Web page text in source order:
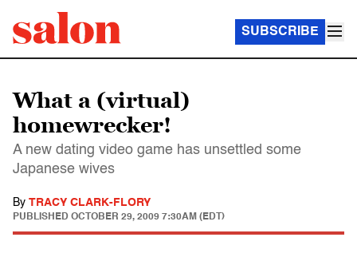
SUBSCRIBE
What a (virtual)
homewrecker!
A new dating video game has unsettled some
Japanese wives
By TRACY CLARK-FLORY
PUBLISHED OCTOBER 29, 2009 7:30AM (EDT)